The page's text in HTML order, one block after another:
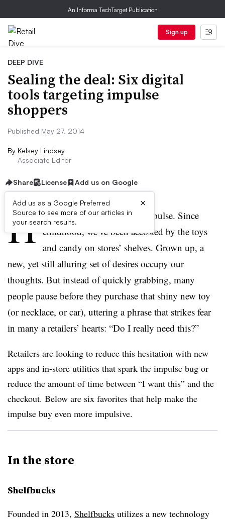
An Informa TechTarget Publication
Sign up
DEEP DIVE
Sealing the deal: Six digital
tools targeting impulse
shoppers
Published May 27, 2014
By Kelsey Lindsey
Associate Editor
Share License Add us on Google
Add us as a Google Preferred
Source to see more of our articles in
your search results.
×
H umans are no strangers to impulse. Since
childhood, we’ve been accosted by the toys
and candy on stores’ shelves. Grown up, a
new, yet still alluring set of desires occupy our
thoughts. But instead of quickly grabbing, many
people pause before they purchase that shiny new toy
(or necklace, or car), uttering a phrase that strikes fear
in many a retailers’ hearts: “Do I really need this?”
Retailers are looking to reduce this hesitation with new
apps and in-store utilities that spark the impulse bug or
reduce the amount of time between “I want this” and the
checkout. Below are six favorites that help make the
impulse buy even more impulsive.
In the store
Shelfbucks
Founded in 2013, Shelfbucks utilizes a new technology